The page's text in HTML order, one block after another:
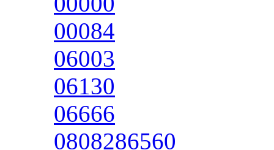
00084
06003
06130
06666
0808286560